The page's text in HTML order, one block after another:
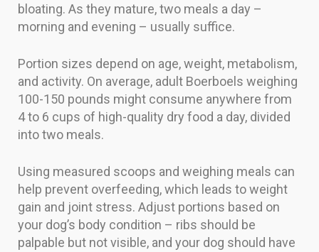
bloating. As they mature, two meals a day –
morning and evening – usually suffice.
Portion sizes depend on age, weight, metabolism,
and activity. On average, adult Boerboels weighing
100-150 pounds might consume anywhere from
4 to 6 cups of high-quality dry food a day, divided
into two meals.
Using measured scoops and weighing meals can
help prevent overfeeding, which leads to weight
gain and joint stress. Adjust portions based on
your dog’s body condition – ribs should be
palpable but not visible, and your dog should have